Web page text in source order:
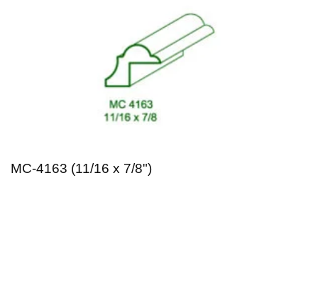
MC-4163 (11/16 x 7/8")